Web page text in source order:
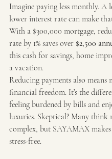
Imagine paying less monthly. A
lower interest rate can make
With a $300,000 mortgage,
rate by 1% saves over $2,500
this cash for savings, home
a vacation.
Reducing payments also means
financial freedom. It’s the
feeling burdened by bills and
luxuries. Skeptical? Many think
complex, but SAYAMAX
stress-free.